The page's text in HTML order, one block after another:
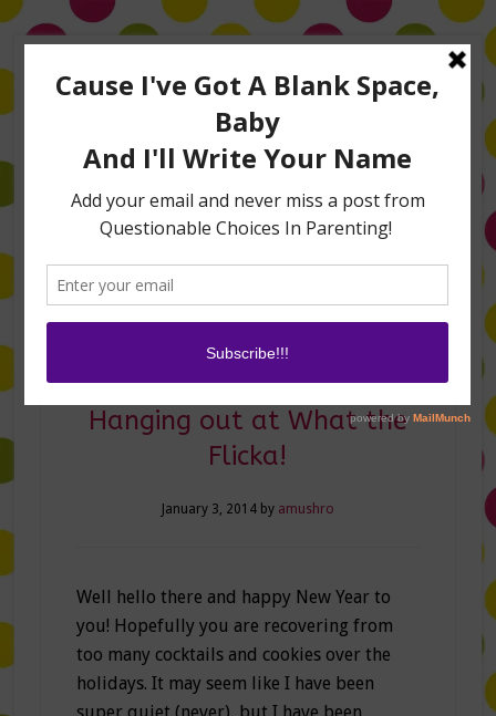
TV Appearances
Life Hacks
Where have I been?
Hanging out at What the
Flicka!
January 3, 2014by amushro
Well hello there and happy New Year to
you! Hopefully you are recovering from
too many cocktails and cookies over the
holidays. It may seem like I have been